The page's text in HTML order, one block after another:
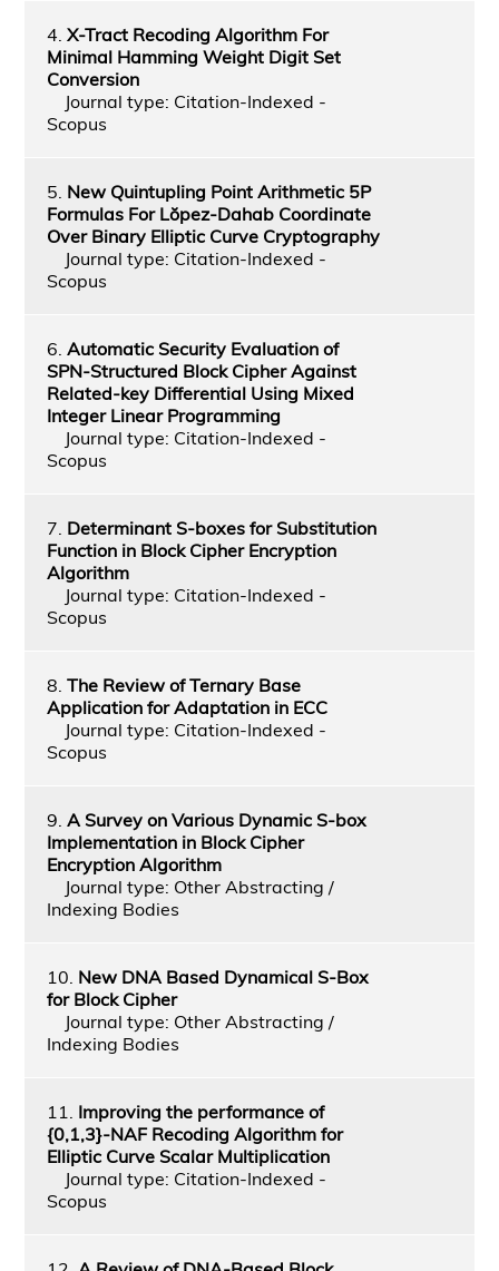
4. X-Tract Recoding Algorithm For
Minimal Hamming Weight Digit Set
Conversion
Journal type: Citation-Indexed -
Scopus
5. New Quintupling Point Arithmetic 5P
Formulas For Lŏpez-Dahab Coordinate
Over Binary Elliptic Curve Cryptography
Journal type: Citation-Indexed -
Scopus
6. Automatic Security Evaluation of
SPN-Structured Block Cipher Against
Related-key Differential Using Mixed
Integer Linear Programming
Journal type: Citation-Indexed -
Scopus
7. Determinant S-boxes for Substitution
Function in Block Cipher Encryption
Algorithm
Journal type: Citation-Indexed -
Scopus
8. The Review of Ternary Base
Application for Adaptation in ECC
Journal type: Citation-Indexed -
Scopus
9. A Survey on Various Dynamic S-box
Implementation in Block Cipher
Encryption Algorithm
Journal type: Other Abstracting /
Indexing Bodies
10. New DNA Based Dynamical S-Box
for Block Cipher
Journal type: Other Abstracting /
Indexing Bodies
11. Improving the performance of
{0,1,3}-NAF Recoding Algorithm for
Elliptic Curve Scalar Multiplication
Journal type: Citation-Indexed -
Scopus